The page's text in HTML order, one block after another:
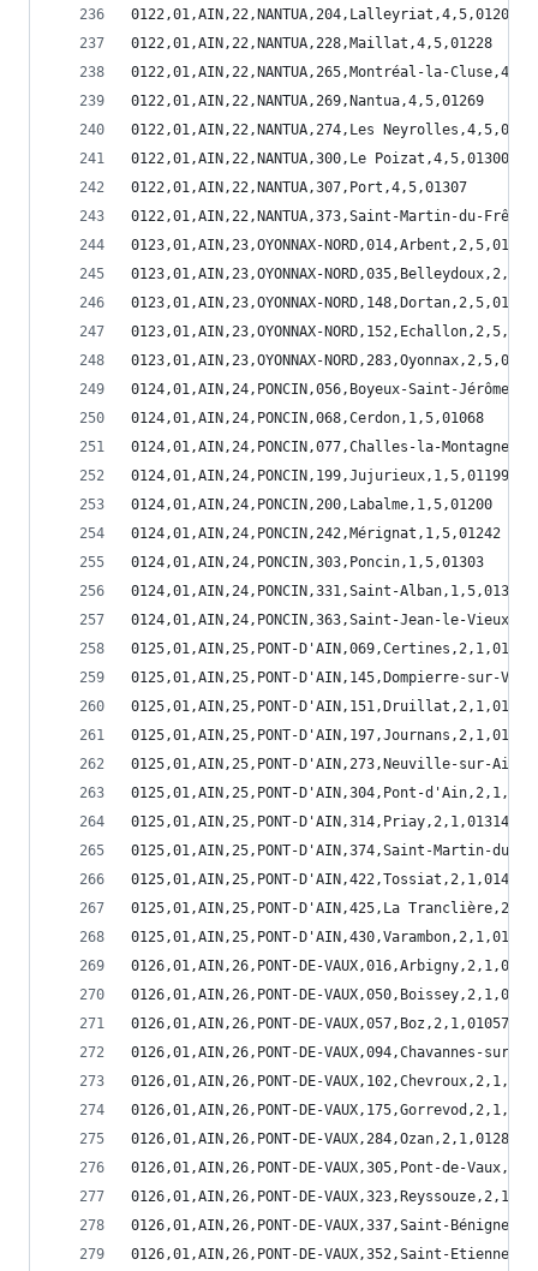
0122,01,AIN,22,NANTUA,204,Lalleyriat,4,5,01204
0122,01,AIN,22,NANTUA,228,Maillat,4,5,01228
0122,01,AIN,22,NANTUA,265,Montréal-la-
0122,01,AIN,22,NANTUA,269,Nantua,4,5,01269
0122,01,AIN,22,NANTUA,274,Les
0122,01,AIN,22,NANTUA,300,Le Poizat,4,5,01300
0122,01,AIN,22,NANTUA,307,Port,4,5,01307
0122,01,AIN,22,NANTUA,373,Saint-Martin-du-
0123,01,AIN,23,OYONNAX-NORD,014,Arbent,2,5,01014
0123,01,AIN,23,OYONNAX-
0123,01,AIN,23,OYONNAX-NORD,148,Dortan,2,5,01148
0123,01,AIN,23,OYONNAX-
0123,01,AIN,23,OYONNAX-
0124,01,AIN,24,PONCIN,056,Boyeux-Saint-
0124,01,AIN,24,PONCIN,068,Cerdon,1,5,01068
0124,01,AIN,24,PONCIN,077,Challes-la-
0124,01,AIN,24,PONCIN,199,Jujurieux,1,5,01199
0124,01,AIN,24,PONCIN,200,Labalme,1,5,01200
0124,01,AIN,24,PONCIN,242,Mérignat,1,5,01242
0124,01,AIN,24,PONCIN,303,Poncin,1,5,01303
0124,01,AIN,24,PONCIN,331,Saint-Alban,1,5,01331
0124,01,AIN,24,PONCIN,363,Saint-Jean-le-
0125,01,AIN,25,PONT-D'AIN,069,Certines,2,1,01069
0125,01,AIN,25,PONT-D'AIN,145,Dompierre-sur-
0125,01,AIN,25,PONT-D'AIN,151,Druillat,2,1,01151
0125,01,AIN,25,PONT-D'AIN,197,Journans,2,1,01197
0125,01,AIN,25,PONT-D'AIN,273,Neuville-sur-
0125,01,AIN,25,PONT-D'AIN,304,Pont-
0125,01,AIN,25,PONT-D'AIN,314,Priay,2,1,01314
0125,01,AIN,25,PONT-D'AIN,374,Saint-Martin-du-
0125,01,AIN,25,PONT-D'AIN,422,Tossiat,2,1,01422
0125,01,AIN,25,PONT-D'AIN,425,La
0125,01,AIN,25,PONT-D'AIN,430,Varambon,2,1,01430
0126,01,AIN,26,PONT-DE-
0126,01,AIN,26,PONT-DE-
0126,01,AIN,26,PONT-DE-VAUX,057,Boz,2,1,01057
0126,01,AIN,26,PONT-DE-VAUX,094,Chavannes-sur-
0126,01,AIN,26,PONT-DE-
0126,01,AIN,26,PONT-DE-
0126,01,AIN,26,PONT-DE-VAUX,284,Ozan,2,1,01284
0126,01,AIN,26,PONT-DE-VAUX,305,Pont-de-
0126,01,AIN,26,PONT-DE-
0126,01,AIN,26,PONT-DE-VAUX,337,Saint-
0126,01,AIN,26,PONT-DE-VAUX,352,Saint-Etienne-